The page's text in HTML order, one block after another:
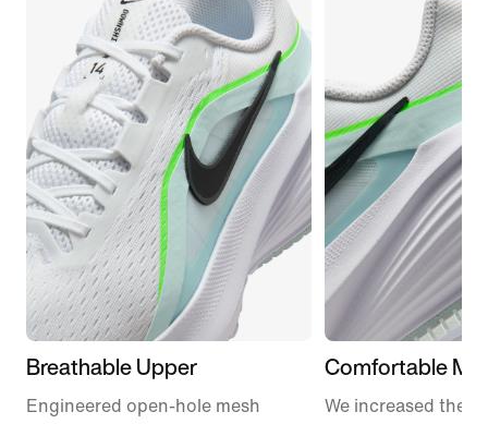
Breathable Upper
Engineered open-hole mesh
Comfortable
We increased the